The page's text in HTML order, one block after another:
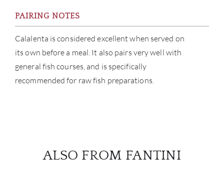
PAIRING NOTES
Calalenta is considered excellent when served on
its own before a meal. It also pairs very well with
general fish courses, and is specifically
recommended for raw fish preparations.
ALSO FROM FANTINI